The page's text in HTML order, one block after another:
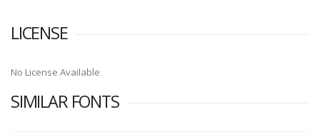
LICENSE
No License Available
SIMILAR FONTS